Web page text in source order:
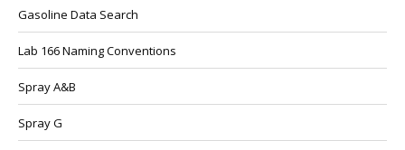
Gasoline Data Search
Lab 166 Naming Conventions
Spray A&B
Spray G